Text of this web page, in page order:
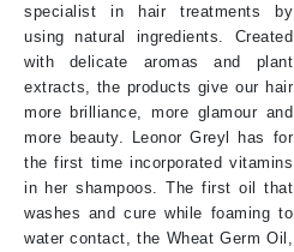
specialist in hair treatments by
using natural ingredients. Created
with delicate aromas and plant
extracts, the products give our hair
more brilliance, more glamour and
more beauty. Leonor Greyl has for
the first time incorporated vitamins
in her shampoos. The first oil that
washes and cure while foaming to
water contact, the Wheat Germ Oil,